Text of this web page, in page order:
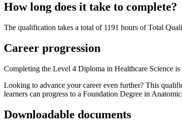
How long does it take to complete?
The qualification takes a total of 1191 hours of Total
Career progression
Completing the Level 4 Diploma in Healthcare Science
Looking to advance your career even further? This
learners can progress to a Foundation Degree in
Downloadable documents